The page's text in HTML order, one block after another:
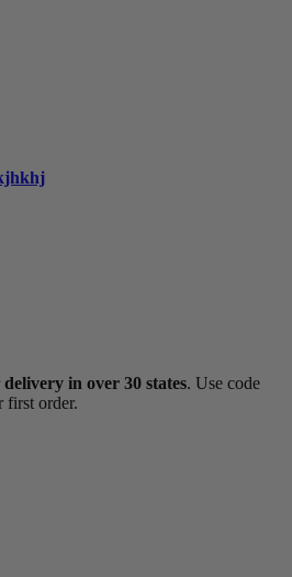
delivery in over 30 states. Use code
first order.